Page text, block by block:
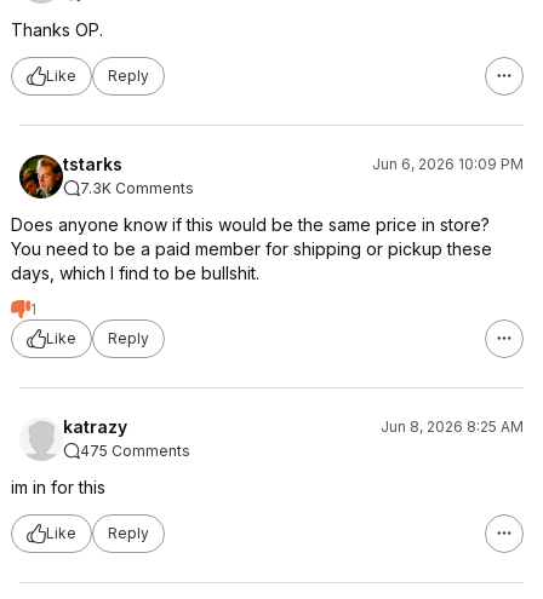
Thanks OP.
Like Reply
tstarks
Jun 6, 2026 10:09 PM
7.3K Comments
Does anyone know if this would be the same price in store?
You need to be a paid member for shipping or pickup these
days, which I find to be bullshit.
1
Like
Reply
katrazy
Jun 8, 2026 8:25 AM
475 Comments
im in for this
Like Reply